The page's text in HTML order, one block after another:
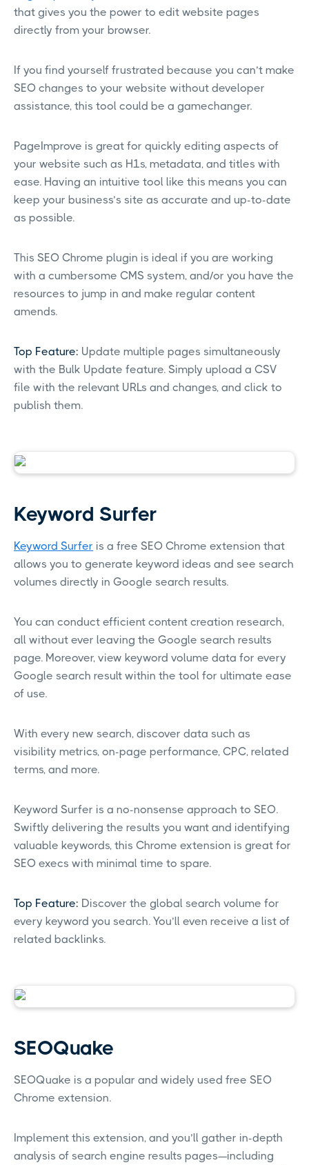
that gives you the power to edit website pages
directly from your browser.
If you find yourself frustrated because you can’t make
SEO changes to your website without developer
assistance, this tool could be a gamechanger.
PageImprove is great for quickly editing aspects of
your website such as H1s, metadata, and titles with
ease. Having an intuitive tool like this means you can
keep your business’s site as accurate and up-to-date
as possible.
This SEO Chrome plugin is ideal if you are working
with a cumbersome CMS system, and/or you have the
resources to jump in and make regular content
amends.
Top Feature: Update multiple pages simultaneously
with the Bulk Update feature. Simply upload a CSV
file with the relevant URLs and changes, and click to
publish them.
Keyword Surfer
Keyword Surfer is a free SEO Chrome extension that
allows you to generate keyword ideas and see search
volumes directly in Google search results.
You can conduct efficient content creation research,
all without ever leaving the Google search results
page. Moreover, view keyword volume data for every
Google search result within the tool for ultimate ease
of use.
With every new search, discover data such as
visibility metrics, on-page performance, CPC, related
terms, and more.
Keyword Surfer is a no-nonsense approach to SEO.
Swiftly delivering the results you want and identifying
valuable keywords, this Chrome extension is great for
SEO execs with minimal time to spare.
Top Feature: Discover the global search volume for
every keyword you search. You’ll even receive a list of
related backlinks.
SEOQuake
SEOQuake is a popular and widely used free SEO
Chrome extension.
Implement this extension, and you’ll gather in-depth
analysis of search engine results pages—including